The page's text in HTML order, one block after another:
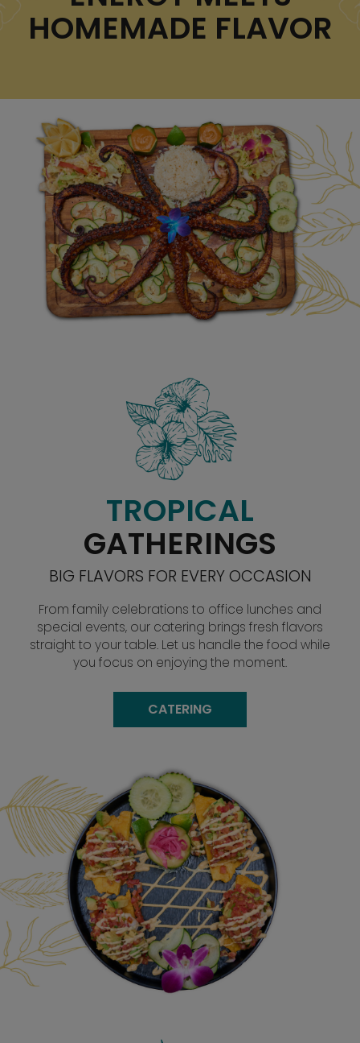
HOMEMADE FLAVOR
TROPICAL
GATHERINGS
BIG FLAVORS FOR EVERY OCCASION
From family celebrations to office lunches and
special events, our catering brings fresh flavors
straight to your table. Let us handle the food while
you focus on enjoying the moment.
CATERING